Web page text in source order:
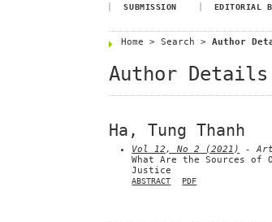
SUBMISSION EDITORIAL
Home >Search >Author
Author Details
Ha, Tung Thanh
Vol 12, No 2 (2021)
-
What Are the Sources of
Justice
ABSTRACT PDF